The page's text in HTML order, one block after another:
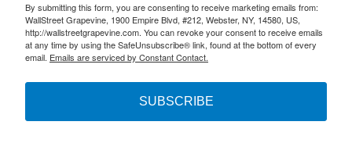
By submitting this form, you are consenting to receive marketing emails from:
WallStreet Grapevine, 1900 Empire Blvd, #212, Webster, NY, 14580, US,
http://wallstreetgrapevine.com. You can revoke your consent to receive emails
at any time by using the SafeUnsubscribe® link, found at the bottom of every
email. Emails are serviced by Constant Contact.
SUBSCRIBE